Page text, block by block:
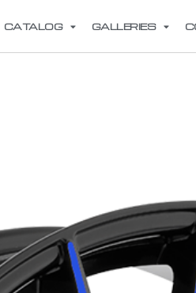
CATALOG GALLERIES